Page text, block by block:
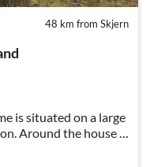
48 km from Skjern
is situated on a large
Around the house is
children.